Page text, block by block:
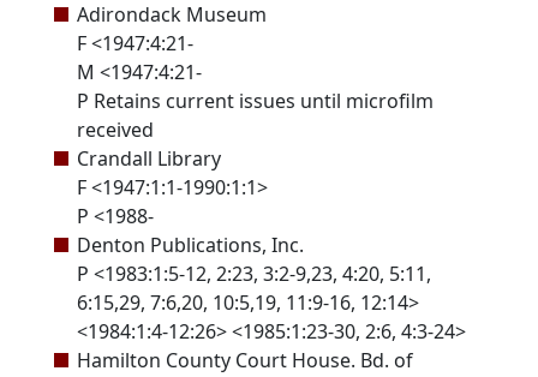
Adirondack Museum
F <1947:4:21-
M <1947:4:21-
P Retains current issues until microfilm
received
Crandall Library
F <1947:1:1-1990:1:1>
P <1988-
Denton Publications, Inc.
P <1983:1:5-12, 2:23, 3:2-9,23, 4:20, 5:11,
6:15,29, 7:6,20, 10:5,19, 11:9-16, 12:14>
<1984:1:4-12:26> <1985:1:23-30, 2:6, 4:3-24>
Hamilton County Court House. Bd. of